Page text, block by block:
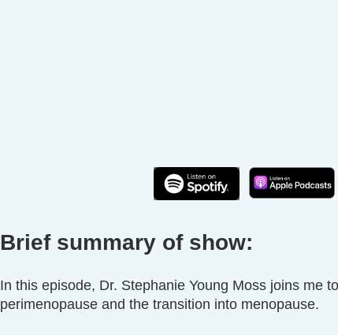
Brief summary of show:
In this episode, Dr. Stephanie Young Moss joins me
perimenopause and the transition into menopause.